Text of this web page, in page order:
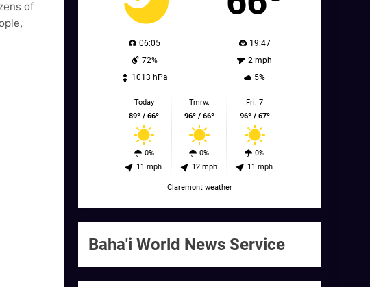
of
06:05
19:47
72%
2 mph
1013 hPa
5%
Today
89º / 66º
0%
11 mph
Tmrw.
96º / 66º
0%
12 mph
Fri. 7
96º / 67º
0%
11 mph
Claremont weather
Baha'i World News Service